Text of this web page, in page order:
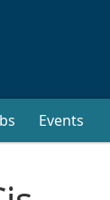
Events